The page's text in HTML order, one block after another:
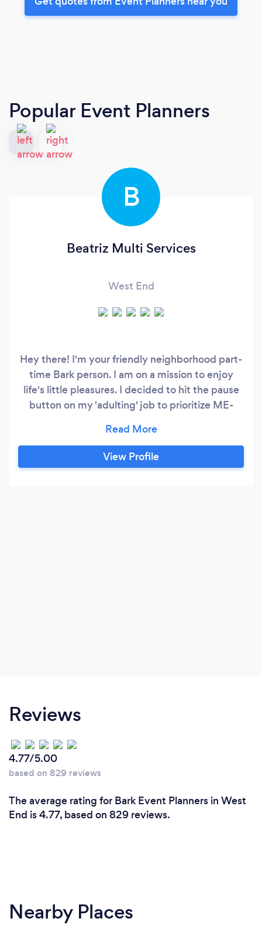
Popular Event Planners
B
Beatriz Multi Services
West End
Hey there! I'm your friendly neighborhood part-
time Bark person. I am on a mission to enjoy
life's little pleasures. I decided to hit the pause
button on my 'adulting' job to prioritize ME-
that I love and helping people with their house
cleaning, organization, errands, parties and
helping taking care of people's fur babies. Best
View Profile
Reviews
4.77/5.00
based on 829 reviews
The average rating for Bark Event Planners in West
End is 4.77, based on 829 reviews.
Nearby Places